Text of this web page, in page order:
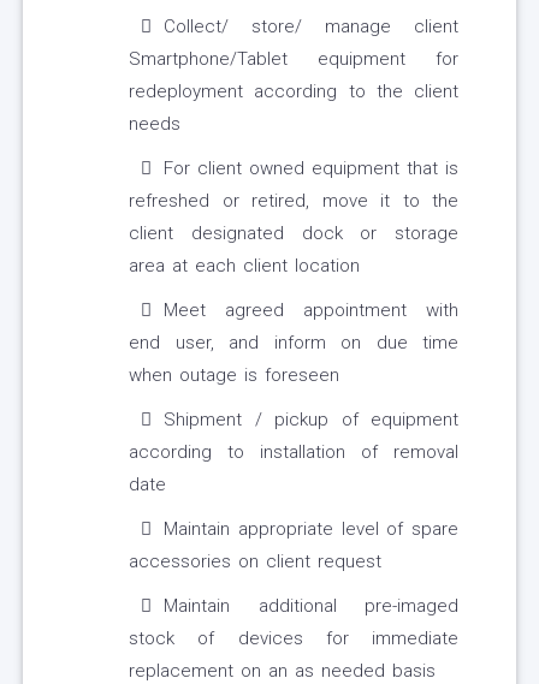
Collect/ store/ manage client
Smartphone/Tablet equipment for
redeployment according to the client
needs
For client owned equipment that is
refreshed or retired, move it to the
client designated dock or storage
area at each client location
Meet agreed appointment with
end user, and inform on due time
when outage is foreseen
Shipment / pickup of equipment
according to installation of removal
date
Maintain appropriate level of spare
accessories on client request
Maintain additional pre-imaged
stock of devices for immediate
replacement on an as needed basis